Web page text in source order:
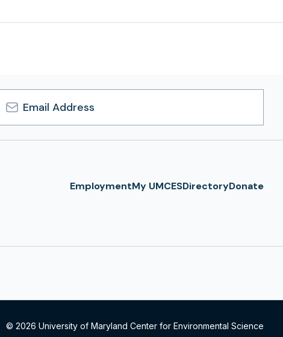
Email
EmploymentMy UMCESDirectoryDonate
© 2026 University of Maryland Center for Environmental Science